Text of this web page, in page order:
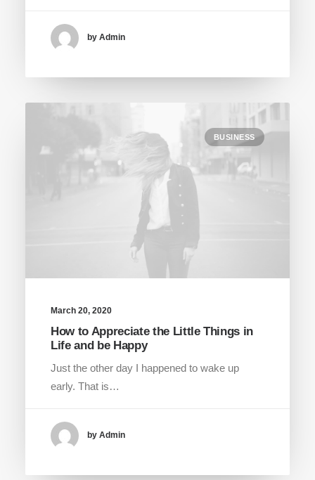
by Admin
BUSINESS
March 20, 2020
How to Appreciate the Little Things in
Life and be Happy
Just the other day I happened to wake up
early. That is…
by Admin